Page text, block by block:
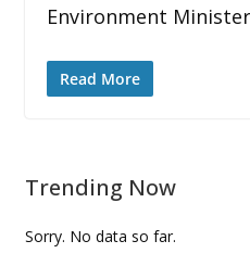
Environment
Read More
Trending Now
Sorry. No data so far.